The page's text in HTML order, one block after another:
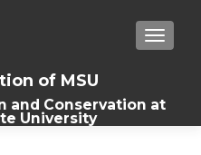
of MSU
and Conservation at
University